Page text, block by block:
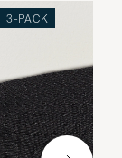
3-PACK